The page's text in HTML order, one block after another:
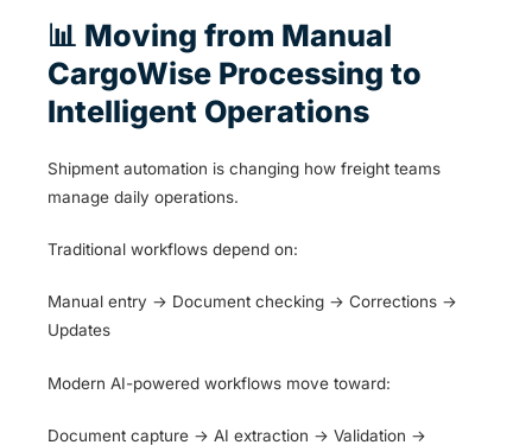
📊 Moving from Manual
CargoWise Processing to
Intelligent Operations
Shipment automation is changing how freight teams
manage daily operations.
Traditional workflows depend on:
Manual entry → Document checking → Corrections →
Updates
Modern AI-powered workflows move toward:
Document capture → AI extraction → Validation →